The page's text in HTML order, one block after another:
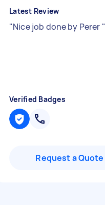
Latest Review
"Nice job done by Perer "
Verified Badges
Request a Quote